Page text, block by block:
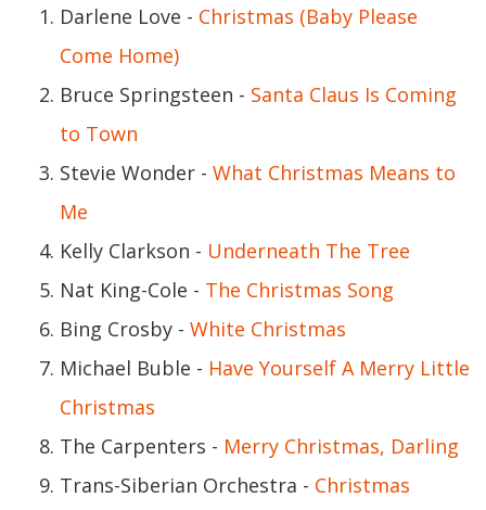
Darlene Love - Christmas (Baby Please
Come Home)
Bruce Springsteen - Santa Claus Is Coming
to Town
Stevie Wonder - What Christmas Means to
Me
Kelly Clarkson - Underneath The Tree
Nat King-Cole - The Christmas Song
Bing Crosby - White Christmas
Michael Buble - Have Yourself A Merry Little
Christmas
The Carpenters - Merry Christmas, Darling
Trans-Siberian Orchestra - Christmas